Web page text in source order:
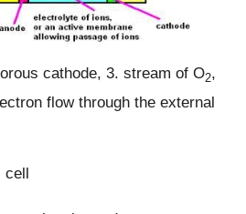
cathode, 3. stream of O2,
flow through the external
cell